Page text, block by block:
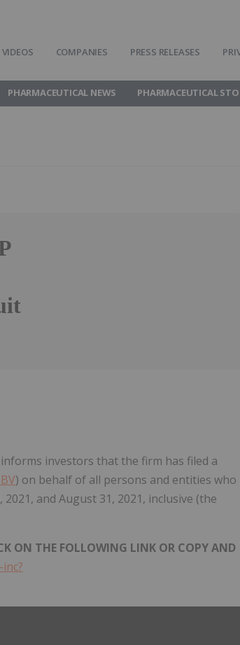
VIDEOS COMPANIES PRESS RELEASES
PHARMACEUTICAL NEWS PHARMACEUTICAL
investors that the firm has filed a
) on behalf of all persons and entities who
and August 31, 2021, inclusive (the
ON THE FOLLOWING LINK OR COPY AND